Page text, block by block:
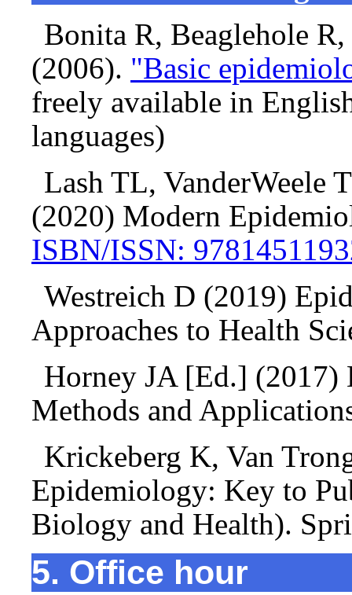
Bonita R, Beaglehole
(2006). "Basic
freely available in
languages)
Lash TL, VanderWeele
(2020) Modern
ISBN/ISSN:
Westreich D (2019)
Approaches to Health
Horney JA [Ed.] (2017)
Methods and
Krickeberg K, Van
Epidemiology: Key to
Biology and Health).
5. Office hour